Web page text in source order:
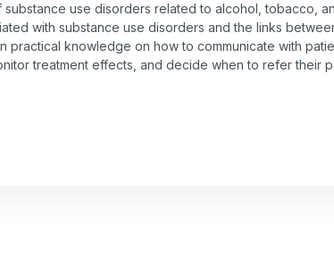
use disorders related to alcohol, tobacco,
with substance use disorders and the links
practical knowledge on how to communicate with
treatment effects, and decide when to refer their